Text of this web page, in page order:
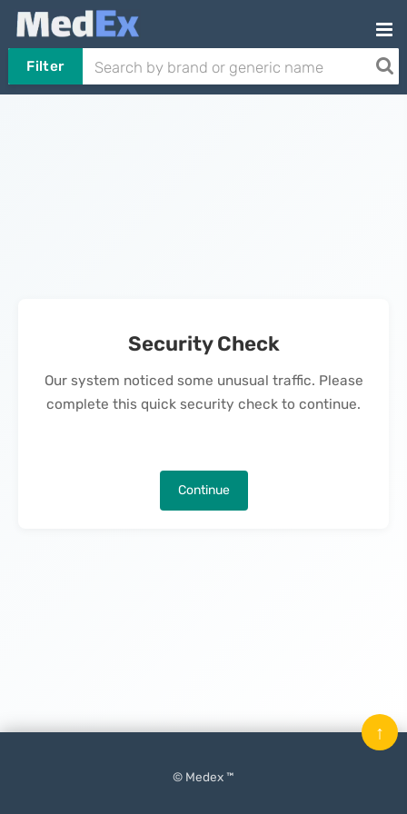
Filter
Security Check
Our system noticed some unusual traffic. Please
complete this quick security check to continue.
Continue
© Medex ™
↑